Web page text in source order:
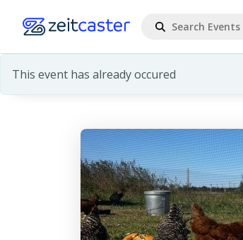
This event has already occured